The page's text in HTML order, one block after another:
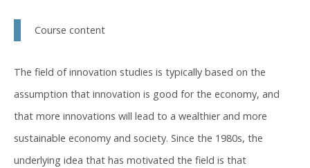
Course content
The field of innovation studies is typically based on the
assumption that innovation is good for the economy, and
that more innovations will lead to a wealthier and more
sustainable economy and society. Since the 1980s, the
underlying idea that has motivated the field is that